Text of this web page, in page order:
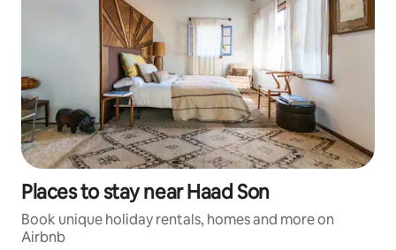
Places to stay near Haad Son
Book unique holiday rentals, homes and more on
Airbnb